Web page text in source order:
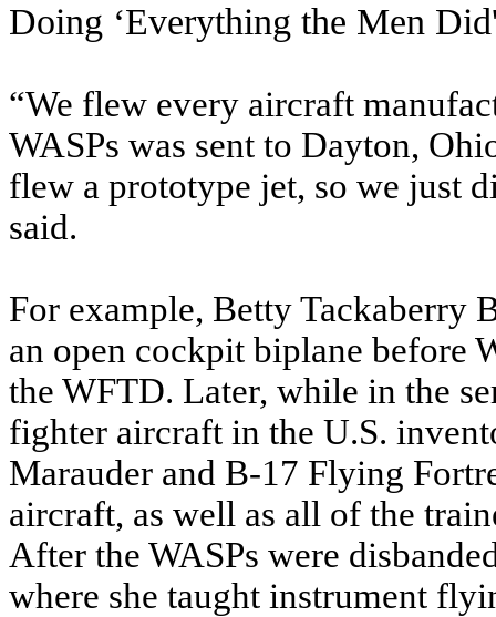
Doing ‘Everything the Men
“We flew every aircraft
WASPs was sent to Dayton,
flew a prototype jet, so we just
said.
For example, Betty Tackaberry
an open cockpit biplane before
the WFTD. Later, while in the
fighter aircraft in the U.S.
Marauder and B-17 Flying
aircraft, as well as all of the
After the WASPs were
where she taught instrument